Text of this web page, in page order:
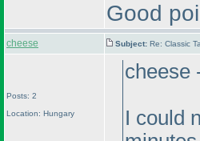
Good
cheese Subject: Re: Classic
Posts: 2
Location: Hungary
cheese
I could